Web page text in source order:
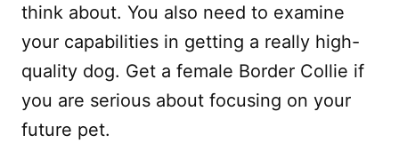
think about. You also need to examine
your capabilities in getting a really high-
quality dog. Get a female Border Collie if
you are serious about focusing on your
future pet.